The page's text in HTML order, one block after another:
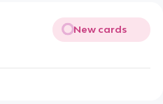
New cards